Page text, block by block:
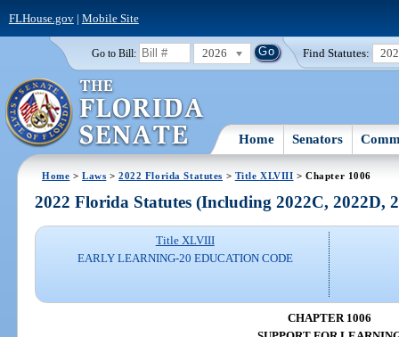
FLHouse.gov| Mobile Site
Go to Bill: 2026 Find Statutes:
Home Senators
Home >Laws >2022 Florida Statutes > Title XLVIII > Chapter 1006
2022 Florida Statutes (Including 2022C, 2022D,
Title XLVIII
EARLY LEARNING-20 EDUCATION CODE
CHAPTER 1006